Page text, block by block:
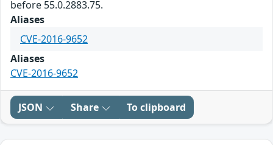
before 55.0.2883.75.
Aliases
CVE-2016-9652
Aliases
CVE-2016-9652
JSON Share To clipboard